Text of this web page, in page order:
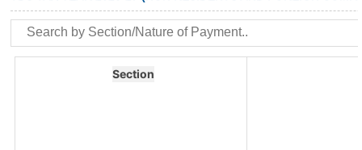
Section